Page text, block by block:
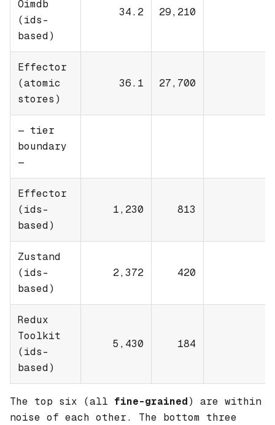
Oimdb
(ids-
based)
34.2 29,210
Effector
(atomic
stores)
36.1 27,700
— tier
boundary
—
Effector
(ids-
based)
1,230 813
Zustand
(ids-
based)
2,372 420
Redux
Toolkit
(ids-
based)
5,430 184
The top six (all fine-grained) are within
noise of each other. The bottom three